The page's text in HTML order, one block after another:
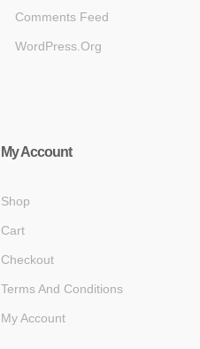
Comments Feed
WordPress.org
My Account
Shop
Cart
Checkout
Terms And Conditions
My Account